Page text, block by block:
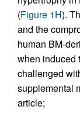
(Figure 1H).
and the
human BM-
when induced
challenged
supplemental
article;